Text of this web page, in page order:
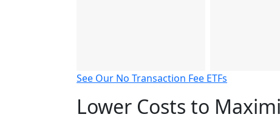
See Our No Transaction Fee ETFs
Lower Costs to